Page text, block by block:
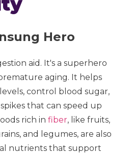
Hero
aid. It's a superhero
aging. It helps
control blood sugar,
that can speed up
rich infiber, like fruits,
and legumes, are also
nutrients that support